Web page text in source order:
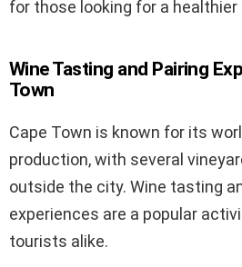
for those looking for a
Wine Tasting and Pairing
Town
Cape Town is known for its
production, with several
outside the city. Wine tasting
experiences are a popular
tourists alike.